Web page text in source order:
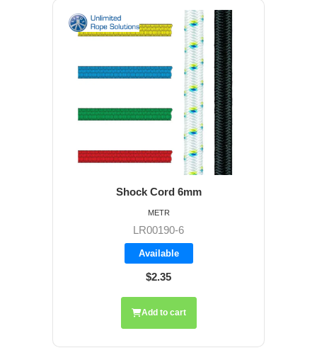
Shock Cord 6mm
LR00190-6
Available
$2.35
METR
Add to cart